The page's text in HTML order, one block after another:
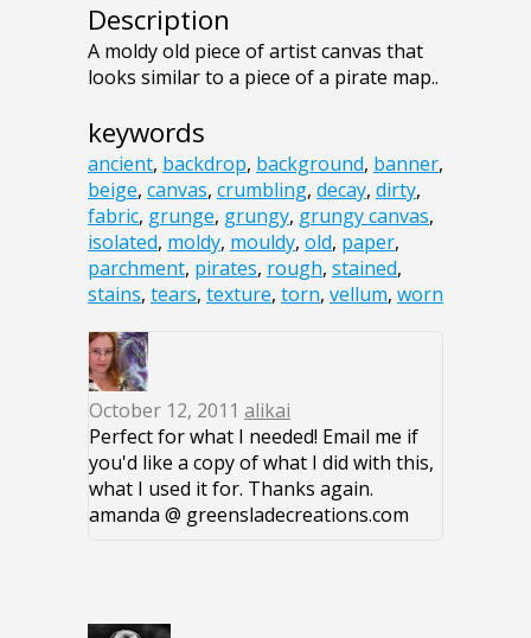
Description
A moldy old piece of artist canvas that
looks similar to a piece of a pirate map..
keywords
ancient, backdrop, background, banner,
beige, canvas, crumbling, decay, dirty,
fabric, grunge, grungy, grungy canvas,
isolated, moldy, mouldy, old, paper,
parchment, pirates, rough, stained,
stains, tears, texture, torn, vellum, worn
October 12, 2011 alikai
Perfect for what I needed! Email me if
you'd like a copy of what I did with this,
what I used it for. Thanks again.
amanda @ greensladecreations.com